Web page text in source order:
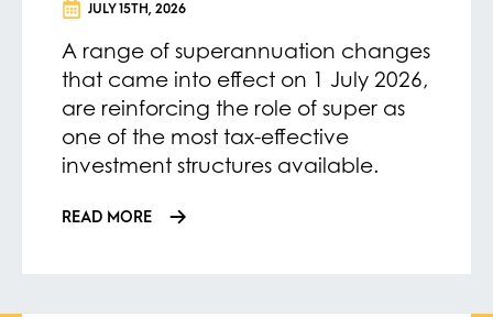
JULY 15TH, 2026
A range of superannuation changes
that came into effect on 1 July 2026,
are reinforcing the role of super as
one of the most tax-effective
investment structures available.
READ MORE